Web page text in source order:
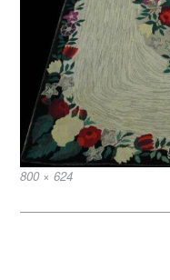
Full
800 × 624